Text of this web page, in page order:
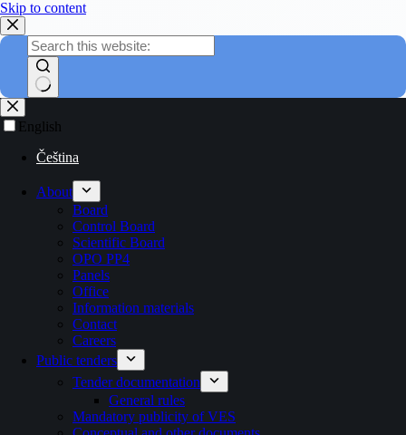
Skip to content
English
Čeština
About
Board
Control Board
Scientific Board
OPO PP4
Panels
Office
Information materials
Contact
Careers
Public tenders
Tender documentation
General rules
Mandatory publicity of VES